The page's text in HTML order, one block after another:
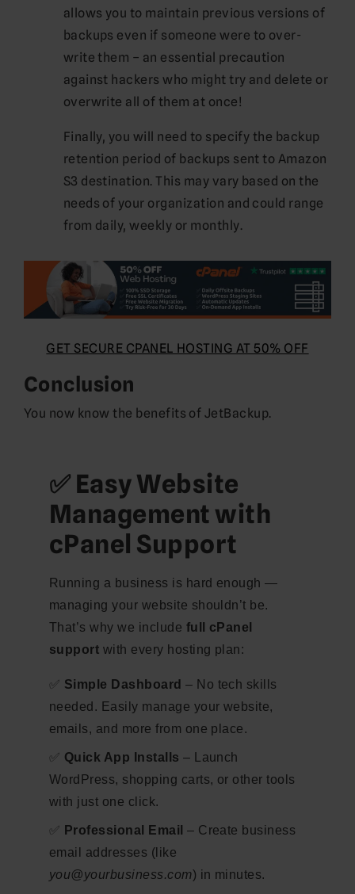
allows you to maintain previous versions of
backups even if someone were to over-
write them – an essential precaution
against hackers who might try and delete or
overwrite all of them at once!
Finally, you will need to specify the backup
retention period of backups sent to Amazon
S3 destination. This may vary based on the
needs of your organization and could range
from daily, weekly or monthly.
GET SECURE CPANEL HOSTING AT 50% OFF
Conclusion
You now know the benefits of JetBackup.
✅ Easy Website
Management with
cPanel Support
Running a business is hard enough —
managing your website shouldn’t be.
That’s why we include full cPanel
support with every hosting plan:
✅ Simple Dashboard – No tech skills
needed. Easily manage your website,
emails, and more from one place.
✅ Quick App Installs – Launch
WordPress, shopping carts, or other tools
with just one click.
✅ Professional Email – Create business
email addresses (like
you@yourbusiness.com) in minutes.